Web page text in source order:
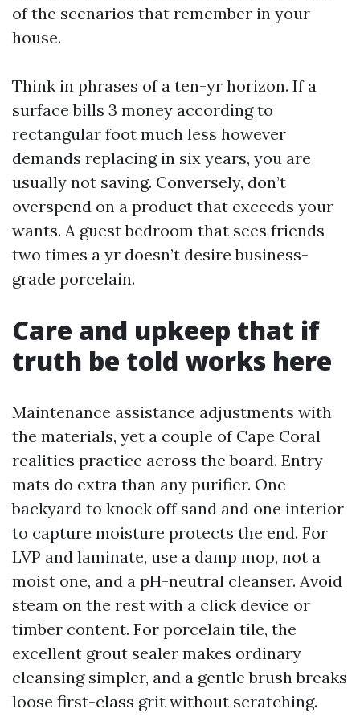
of the scenarios that remember in your
house.
Think in phrases of a ten-yr horizon. If a
surface bills 3 money according to
rectangular foot much less however
demands replacing in six years, you are
usually not saving. Conversely, don’t
overspend on a product that exceeds your
wants. A guest bedroom that sees friends
two times a yr doesn’t desire business-
grade porcelain.
Care and upkeep that if
truth be told works here
Maintenance assistance adjustments with
the materials, yet a couple of Cape Coral
realities practice across the board. Entry
mats do extra than any purifier. One
backyard to knock off sand and one interior
to capture moisture protects the end. For
LVP and laminate, use a damp mop, not a
moist one, and a pH-neutral cleanser. Avoid
steam on the rest with a click device or
timber content. For porcelain tile, the
excellent grout sealer makes ordinary
cleansing simpler, and a gentle brush breaks
loose first-class grit without scratching.